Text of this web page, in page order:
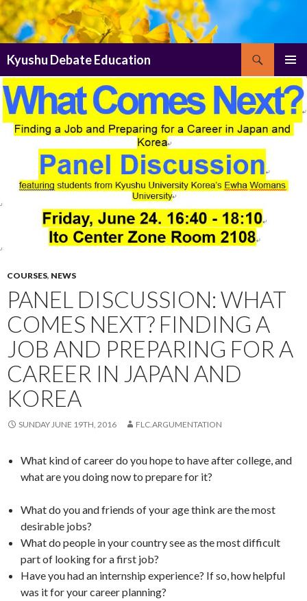
Kyushu Debate Education
MENU
TO
CONTENT
COURSES, NEWS
PANEL DISCUSSION: WHAT
COMES NEXT? FINDING A
JOB AND PREPARING FOR A
CAREER IN JAPAN AND
KOREA
SUNDAY JUNE 19TH, 2016 FLC.ARGUMENTATION
What kind of career do you hope to have after college, and
what are you doing now to prepare for it?
What do you and friends of your age think are the most
desirable jobs?
What do people in your country see as the most difficult
part of looking for a first job?
Have you had an internship experience? If so, how helpful
was it for your career planning?